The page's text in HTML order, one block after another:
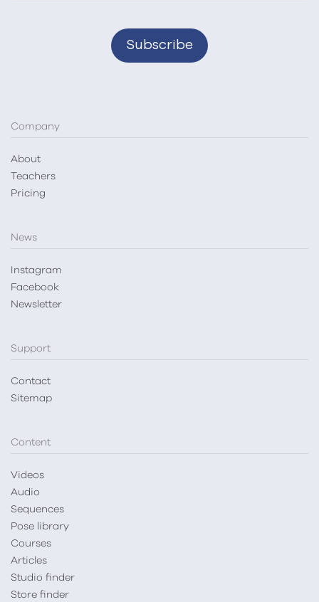
Company
About
Teachers
Pricing
News
Instagram
Facebook
Newsletter
Support
Contact
Sitemap
Content
Videos
Audio
Sequences
Pose library
Courses
Articles
Studio finder
Store finder